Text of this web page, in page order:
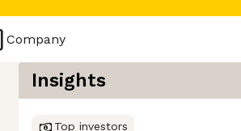
Company
Insights
Top investors